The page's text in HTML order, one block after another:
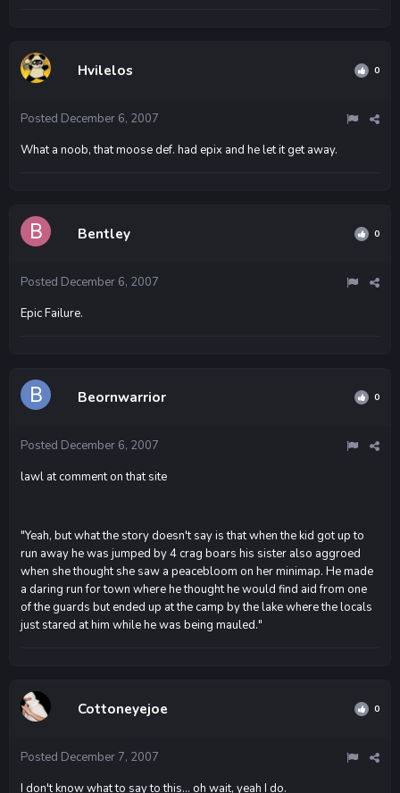
Hvilelos 0
Posted December 6, 2007
What a noob, that moose def. had epix and he let it get away.
Bentley 0
Posted December 6, 2007
Epic Failure.
Beornwarrior 0
Posted December 6, 2007
lawl at comment on that site
"Yeah, but what the story doesn't say is that when the kid got up to
run away he was jumped by 4 crag boars his sister also aggroed
when she thought she saw a peacebloom on her minimap. He made
a daring run for town where he thought he would find aid from one
of the guards but ended up at the camp by the lake where the locals
just stared at him while he was being mauled."
Cottoneyejoe 0
Posted December 7, 2007
I don't know what to say to this... oh wait, yeah I do.